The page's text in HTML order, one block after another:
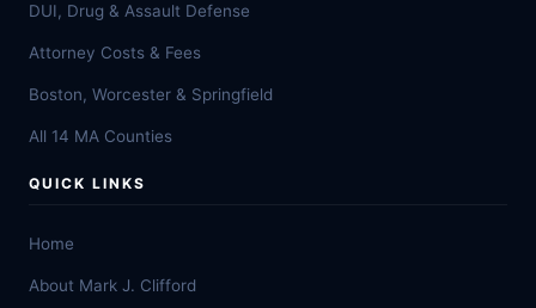
DUI, Drug & Assault Defense
Attorney Costs & Fees
Boston, Worcester & Springfield
All 14 MA Counties
QUICK LINKS
Home
About Mark J. Clifford